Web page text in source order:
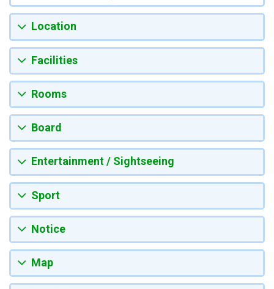
Location
Facilities
Rooms
Board
Entertainment / Sightseeing
Sport
Notice
Map